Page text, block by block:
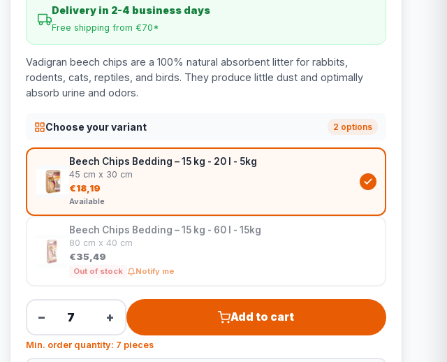
Delivery in 2-4 business days
Free shipping from €70*
Vadigran beech chips are a 100% natural absorbent litter for rabbits,
rodents, cats, reptiles, and birds. They produce little dust and optimally
absorb urine and odors.
Choose your variant 2 options
Beech Chips Bedding – 15 kg - 20 l - 5kg
45 cm x 30 cm
€18,19
Available
Beech Chips Bedding – 15 kg - 60 l - 15kg
80 cm x 40 cm
€35,49
Out of stock Notify me
− + Add to cart
Min. order quantity: 7 pieces